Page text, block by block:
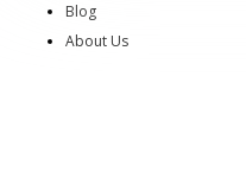
Blog
About Us